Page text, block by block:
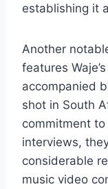
establishing it
Another
features
accompanied
shot in South
commitment
interviews,
considerable
music video